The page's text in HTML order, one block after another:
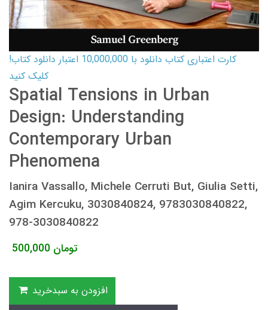
کارت اعتباری کتاب دانلود با 10,000,000 اعتبار دانلود کتاب!
کلیک کنید
Spatial Tensions in Urban
Design: Understanding
Contemporary Urban
Phenomena
Ianira Vassallo, Michele Cerruti But, Giulia Setti,
Agim Kercuku, 3030840824, 9783030840822,
978-3030840822
500,000 تومان
افزودن به سبدخرید